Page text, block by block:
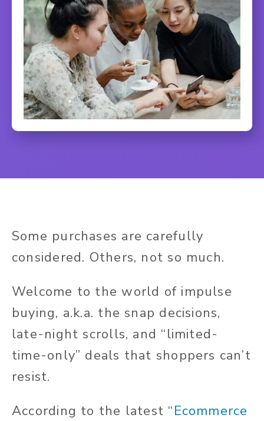
Some purchases are carefully
considered. Others, not so much.
Welcome to the world of impulse
buying, a.k.a. the snap decisions,
late-night scrolls, and “limited-
time-only” deals that shoppers can’t
resist.
According to the latest “Ecommerce